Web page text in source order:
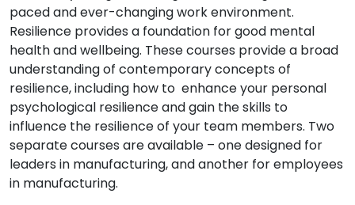
paced and ever-changing work environment.
Resilience provides a foundation for good mental
health and wellbeing. These courses provide a broad
understanding of contemporary concepts of
resilience, including how to enhance your personal
psychological resilience and gain the skills to
influence the resilience of your team members. Two
separate courses are available – one designed for
leaders in manufacturing, and another for employees
in manufacturing.